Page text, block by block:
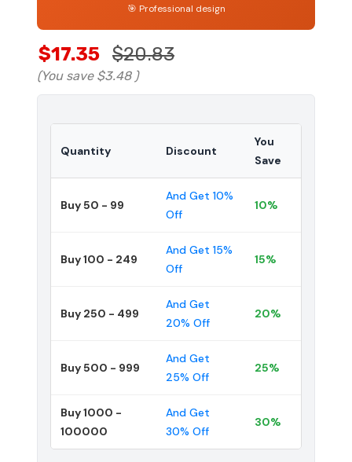
🎯 Professional design
$17.35 $20.83
(You save $3.48 )
Quantity Discount
You
Save
Buy 50 - 99
And Get 10%
Off
10%
Buy 100 - 249
And Get 15%
Off
15%
Buy 250 - 499
And Get
20% Off
20%
Buy 500 - 999
And Get
25% Off
25%
Buy 1000 -
100000
And Get
30% Off
30%